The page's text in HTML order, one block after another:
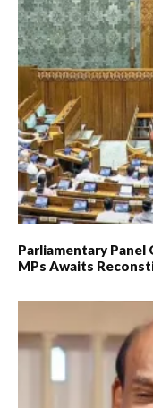
Parliamentary Panel
MPs Awaits